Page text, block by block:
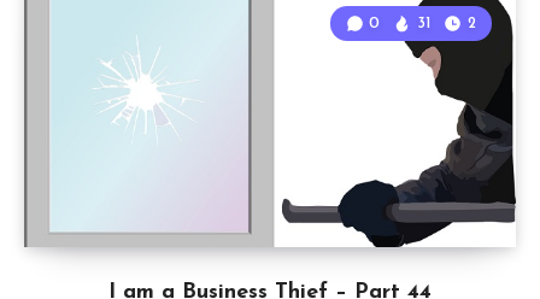
I am a Business Thief – Part 44
0 31 2